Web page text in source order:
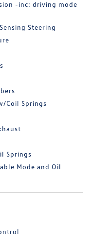
-inc: driving mode
Steering
Coil Springs
Springs
Mode and Oil